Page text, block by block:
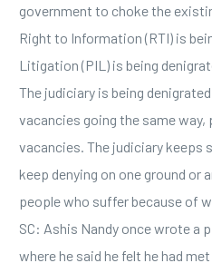
government to choke the
Right to Information (RTI) is
Litigation (PIL) is being
The judiciary is being
vacancies going the same way,
vacancies. The judiciary keeps
keep denying on one ground or
people who suffer because of
SC: Ashis Nandy once wrote a
where he said he felt he had